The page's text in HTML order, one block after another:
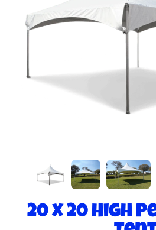
20 x 20 High